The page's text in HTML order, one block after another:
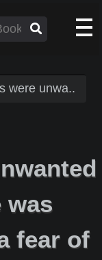
were unwa..
was
fear of